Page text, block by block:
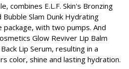
combines E.L.F. Skin's Bronzing
Slam Dunk Hydrating
with two pumps. And
Glow Reviver Lip Balm
Lip Serum, resulting in a
color, shine and lasting hydration.